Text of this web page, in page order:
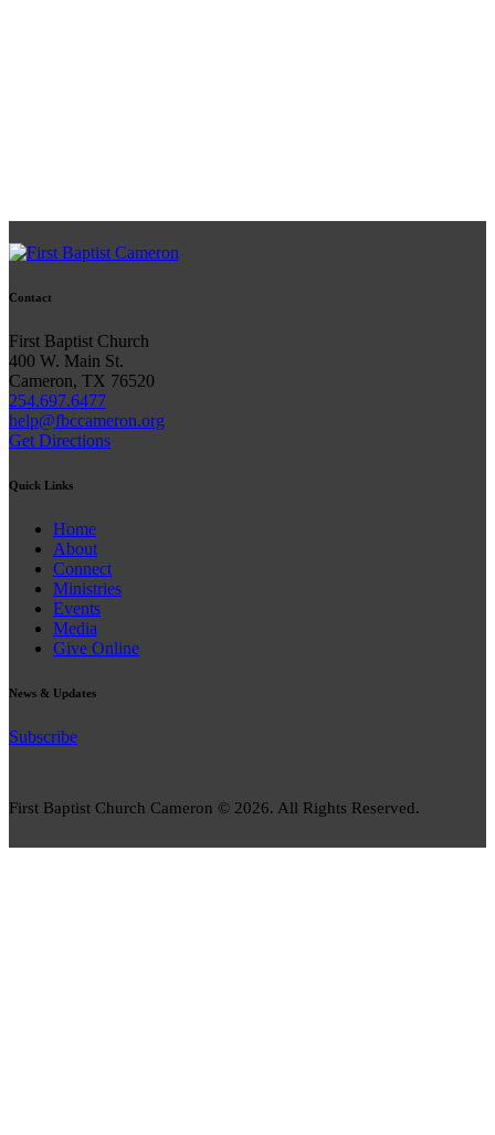
Contact
First Baptist Church
400 W. Main St.
Cameron, TX 76520
254.697.6477
help@fbccameron.org
Get Directions
Quick Links
Home
About
Connect
Ministries
Events
Media
Give Online
News & Updates
Subscribe
First Baptist Church Cameron © 2026. All Rights Reserved.